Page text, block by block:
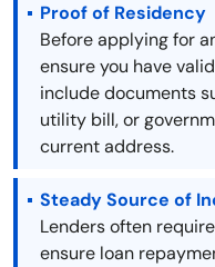
Proof of Residency
Before applying for
ensure you have
include documents
utility bill, or
current address.
Steady Source of
Lenders often
ensure loan